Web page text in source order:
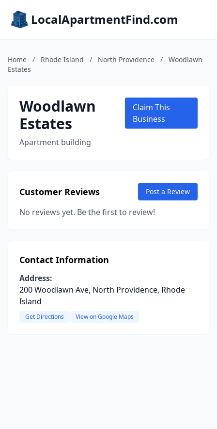
LocalApartmentFind.com
Home / Rhode Island / North Providence /
Woodlawn
Estates
Woodlawn
Estates
Apartment building
Claim This
Business
Customer Reviews Post a Review
No reviews yet. Be the first to review!
Contact Information
Address:
200 Woodlawn Ave, North Providence, Rhode
Island
Get Directions View on Google Maps